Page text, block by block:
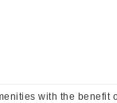
with the benefit